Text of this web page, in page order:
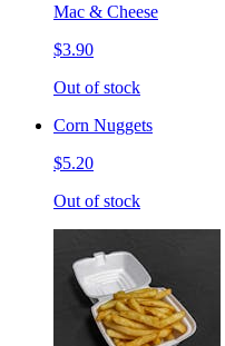
Mac & Cheese
$3.90
Out of stock
Corn Nuggets
$5.20
Out of stock